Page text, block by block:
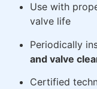
Use with
valve life
Periodically
and valve
Certified